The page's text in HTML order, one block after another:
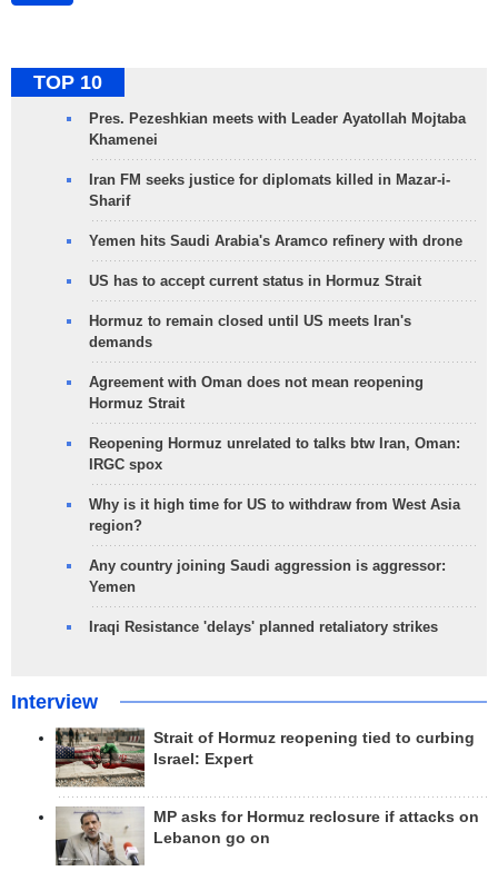
TOP 10
Pres. Pezeshkian meets with Leader Ayatollah Mojtaba
Khamenei
Iran FM seeks justice for diplomats killed in Mazar-i-
Sharif
Yemen hits Saudi Arabia's Aramco refinery with drone
US has to accept current status in Hormuz Strait
Hormuz to remain closed until US meets Iran's
demands
Agreement with Oman does not mean reopening
Hormuz Strait
Reopening Hormuz unrelated to talks btw Iran, Oman:
IRGC spox
Why is it high time for US to withdraw from West Asia
region?
Any country joining Saudi aggression is aggressor:
Yemen
Iraqi Resistance 'delays' planned retaliatory strikes
Interview
Strait of Hormuz reopening tied to curbing
Israel: Expert
MP asks for Hormuz reclosure if attacks on
Lebanon go on